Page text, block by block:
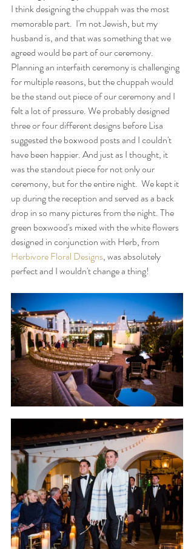
I think designing the chuppah was the most
memorable part.  I'm not Jewish, but my
husband is, and that was something that we
agreed would be part of our ceremony.
Planning an interfaith ceremony is challenging
for multiple reasons, but the chuppah would
be the stand out piece of our ceremony and I
felt a lot of pressure. We probably designed
three or four different designs before Lisa
suggested the boxwood posts and I couldn't
have been happier. And just as I thought, it
was the standout piece for not only our
ceremony, but for the entire night.  We kept it
up during the reception and served as a back
drop in so many pictures from the night. The
green boxwood's mixed with the white flowers
designed in conjunction with Herb, from
Herbivore Floral Designs, was absolutely
perfect and I wouldn't change a thing!